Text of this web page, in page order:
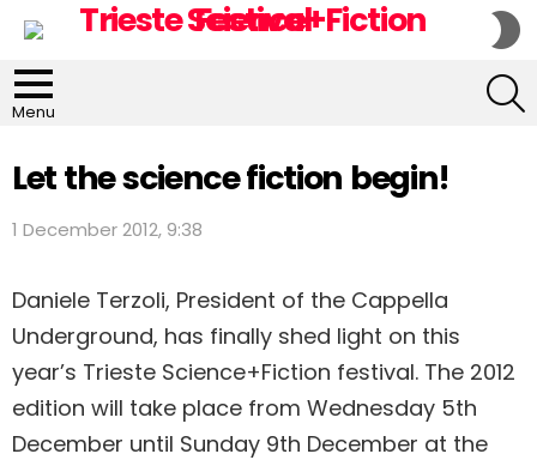
Menu
Let the science fiction begin!
1 December 2012, 9:38
Daniele Terzoli, President of the Cappella
Underground, has finally shed light on this
year’s Trieste Science+Fiction festival. The 2012
edition will take place from Wednesday 5th
December until Sunday 9th December at the